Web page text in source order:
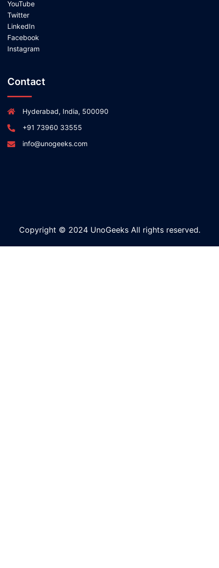
YouTube
Twitter
LinkedIn
Facebook
Instagram
Contact
Hyderabad, India, 500090
+91 73960 33555
info@unogeeks.com
Copyright © 2024 UnoGeeks All rights reserved.